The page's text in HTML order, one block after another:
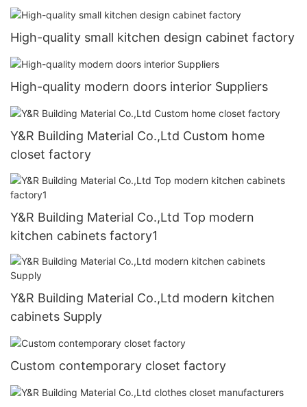
High-quality small kitchen design cabinet factory
High-quality modern doors interior Suppliers
Y&R Building Material Co.,Ltd Custom home
closet factory
Y&R Building Material Co.,Ltd Top modern
kitchen cabinets factory1
Y&R Building Material Co.,Ltd modern kitchen
cabinets Supply
Custom contemporary closet factory